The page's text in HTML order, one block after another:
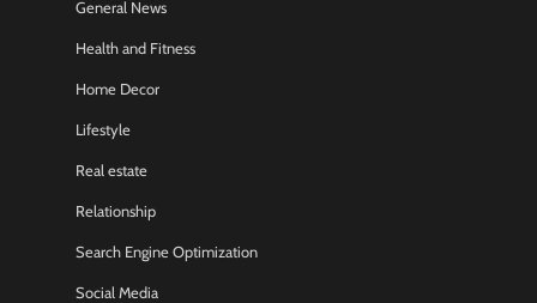
General News
Health and Fitness
Home Decor
Lifestyle
Real estate
Relationship
Search Engine Optimization
Social Media